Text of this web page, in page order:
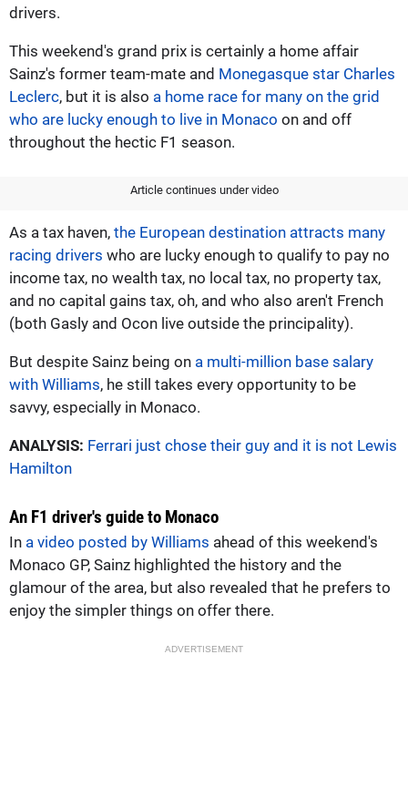
drivers.
This weekend's grand prix is certainly a home affair
Sainz's former team-mate and Monegasque star Charles
Leclerc, but it is also a home race for many on the grid
who are lucky enough to live in Monaco on and off
throughout the hectic F1 season.
Article continues under video
As a tax haven, the European destination attracts many
racing drivers who are lucky enough to qualify to pay no
income tax, no wealth tax, no local tax, no property tax,
and no capital gains tax, oh, and who also aren't French
(both Gasly and Ocon live outside the principality).
But despite Sainz being on a multi-million base salary
with Williams, he still takes every opportunity to be
savvy, especially in Monaco.
ANALYSIS: Ferrari just chose their guy and it is not Lewis
Hamilton
An F1 driver's guide to Monaco
In a video posted by Williams ahead of this weekend's
Monaco GP, Sainz highlighted the history and the
glamour of the area, but also revealed that he prefers to
enjoy the simpler things on offer there.
ADVERTISEMENT